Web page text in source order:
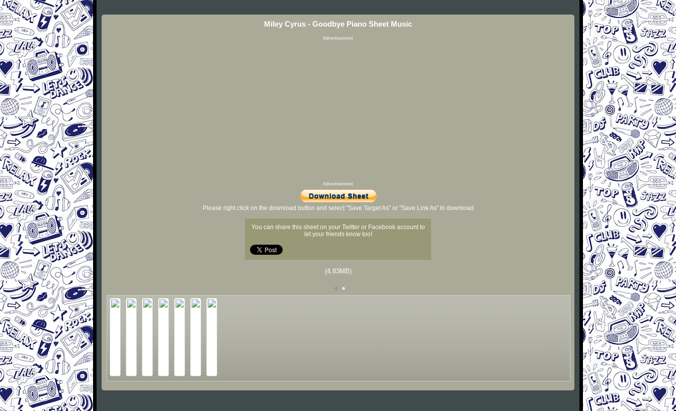
Miley Cyrus - Goodbye Piano Sheet Music
Advertisement
Advertisement
Please right click on the download button and select "Save Target As" or "Save Link As" to download
You can share this sheet on your Twitter or Facebook account to
let your friends know too!
(4.83MB)